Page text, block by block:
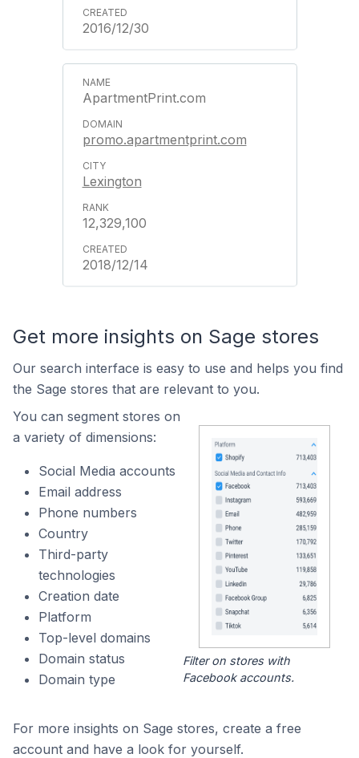
2016/12/30
ApartmentPrint.com
promo.apartmentprint.com
Lexington
12,329,100
2018/12/14
Get more insights on Sage stores
Our search interface is easy to use and helps you find
the Sage stores that are relevant to you.
You can segment stores on
a variety of dimensions:
Social Media accounts
Email address
Phone numbers
Country
Third-party
technologies
Creation date
Platform
Top-level domains
Domain status
Domain type
Filter on stores with
Facebook accounts.
For more insights on Sage stores, create a free
account and have a look for yourself.